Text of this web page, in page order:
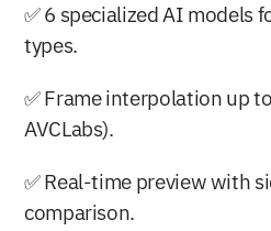
✅ 6 specialized AI models
types.
✅ Frame interpolation up
AVCLabs).
✅ Real-time preview with
comparison.